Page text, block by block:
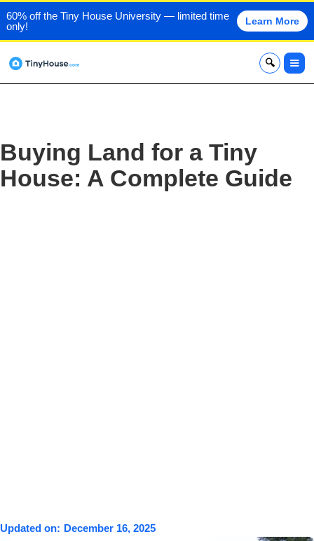
60% off the Tiny House University — limited time
only!
Learn More
x
Buying Land for a Tiny
House: A Complete Guide
Updated on: December 16, 2025